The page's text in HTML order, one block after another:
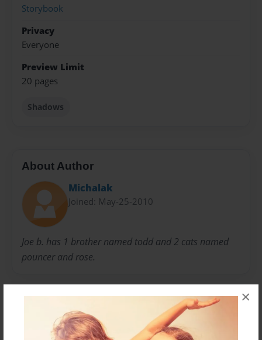
×
Storybook
Privacy
Everyone
Preview Limit
20 pages
Shadows
About Author
Michalak
Joined: May-25-2010
Joe b. has 1 brother named todd and 2 cats named
pouncer and rose.
No author messages are available for this book.